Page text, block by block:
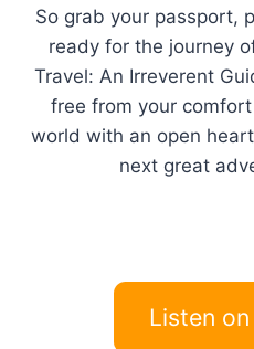
So grab your passport,
ready for the journey
Travel: An Irreverent
free from your
world with an open
next great
Listen